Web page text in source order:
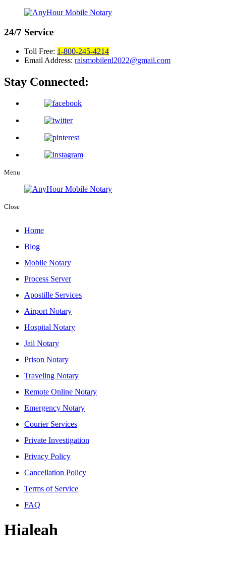
24/7 Service
Toll Free: 1-800-245-4214
Email Address: raismobilenl2022@gmail.com
Stay Connected:
Menu
Close
Home
Blog
Mobile Notary
Process Server
Apostille Services
Airport Notary
Hospital Notary
Jail Notary
Prison Notary
Traveling Notary
Remote Online Notary
Emergency Notary
Courier Services
Private Investigation
Privacy Policy
Cancellation Policy
Terms of Service
FAQ
Hialeah